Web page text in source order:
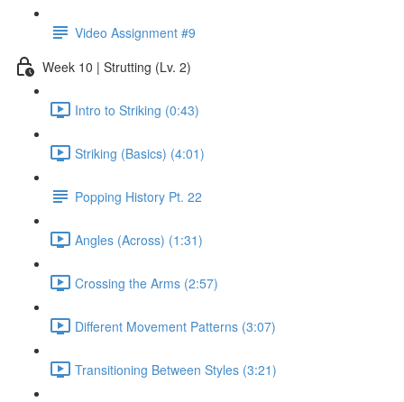
Video Assignment #9
Week 10 | Strutting (Lv. 2)
Intro to Striking (0:43)
Striking (Basics) (4:01)
Popping History Pt. 22
Angles (Across) (1:31)
Crossing the Arms (2:57)
Different Movement Patterns (3:07)
Transitioning Between Styles (3:21)